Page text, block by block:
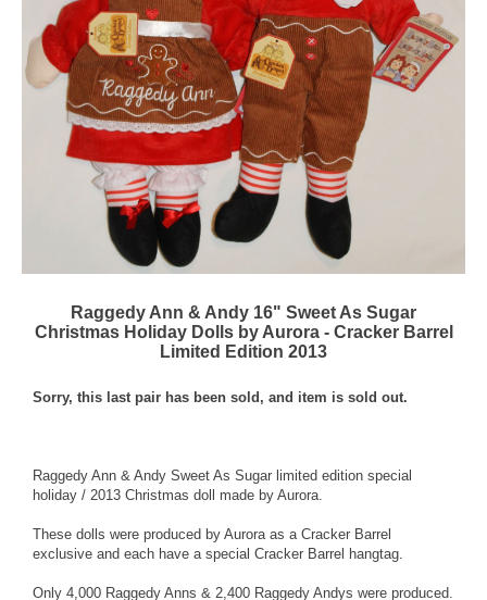
Raggedy Ann & Andy 16" Sweet As Sugar
Christmas Holiday Dolls by Aurora - Cracker Barrel
Limited Edition 2013
Sorry, this last pair has been sold, and item is sold out.
Raggedy Ann & Andy Sweet As Sugar limited edition special
holiday / 2013 Christmas doll made by Aurora.
These dolls were produced by Aurora as a Cracker Barrel
exclusive and each have a special Cracker Barrel hangtag.
Only 4,000 Raggedy Anns & 2,400 Raggedy Andys were produced.